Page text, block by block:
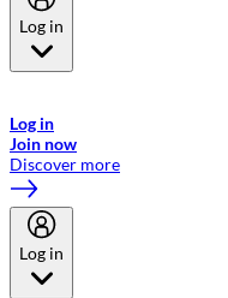
Log in
Log in
Join now
Discover more
Log in